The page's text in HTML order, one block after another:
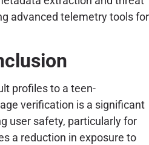
advanced telemetry tools for
profiles to a teen-
verification is a significant
user safety, particularly for
a reduction in exposure to